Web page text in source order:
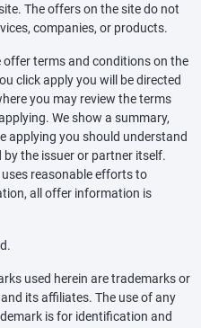
The offers on the site do not
companies, or products.
terms and conditions on the
click apply you will be directed
you may review the terms
We show a summary,
applying you should understand
the issuer or partner itself.
uses reasonable efforts to
all offer information is
used herein are trademarks or
its affiliates. The use of any
is for identification and